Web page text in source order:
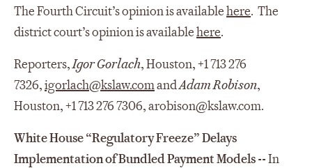
The Fourth Circuit’s opinion is availablehere. The
district court’s opinion is availablehere.
Reporters,Igor Gorlach, Houston, +1 713 276
7326,igorlach@kslaw.comandAdam Robison,
Houston, +1 713 276 7306, arobison@kslaw.com.
White House “Regulatory Freeze” Delays
Implementation of Bundled Payment Models --In